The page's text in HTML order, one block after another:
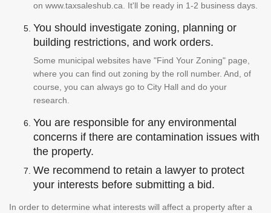
on www.taxsaleshub.ca. It'll be ready in 1-2 business days.
You should investigate zoning, planning or
building restrictions, and work orders.
Some municipal websites have "Find Your Zoning" page,
where you can find out zoning by the roll number. And, of
course, you can always go to City Hall and do your
research.
You are responsible for any environmental
concerns if there are contamination issues with
the property.
We recommend to retain a lawyer to protect
your interests before submitting a bid.
In order to determine what interests will affect a property after a